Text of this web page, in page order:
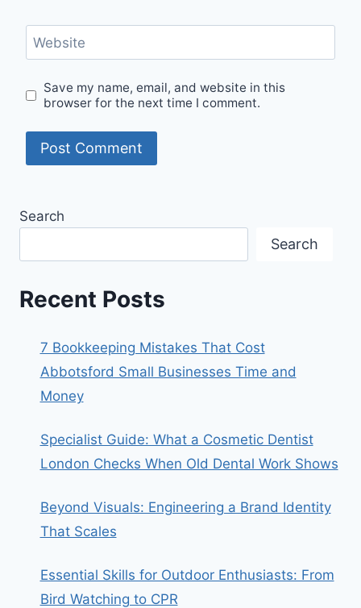
Website
Save my name, email, and website in this
browser for the next time I comment.
Search
Search
Recent Posts
7 Bookkeeping Mistakes That Cost
Abbotsford Small Businesses Time and
Money
Specialist Guide: What a Cosmetic Dentist
London Checks When Old Dental Work Shows
Beyond Visuals: Engineering a Brand Identity
That Scales
Essential Skills for Outdoor Enthusiasts: From
Bird Watching to CPR